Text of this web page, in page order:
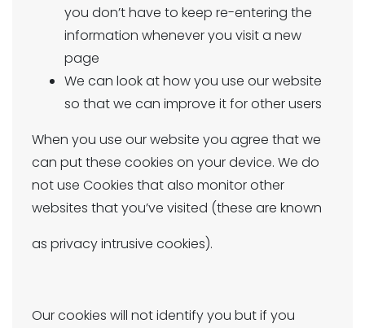
you don’t have to keep re-entering the
information whenever you visit a new
page
We can look at how you use our website
so that we can improve it for other users
When you use our website you agree that we
can put these cookies on your device. We do
not use Cookies that also monitor other
websites that you’ve visited (these are known
as privacy intrusive cookies).
Our cookies will not identify you but if you